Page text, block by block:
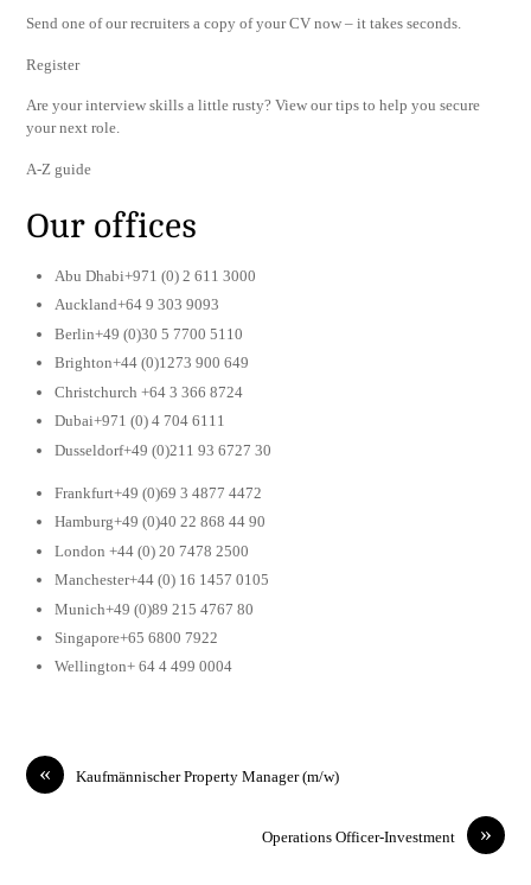
Send one of our recruiters a copy of your CV now – it takes seconds.
Register
Are your interview skills a little rusty? View our tips to help you secure
your next role.
A-Z guide
Our offices
Abu Dhabi+971 (0) 2 611 3000
Auckland+64 9 303 9093
Berlin+49 (0)30 5 7700 5110
Brighton+44 (0)1273 900 649
Christchurch +64 3 366 8724
Dubai+971 (0) 4 704 6111
Dusseldorf+49 (0)211 93 6727 30
Frankfurt+49 (0)69 3 4877 4472
Hamburg+49 (0)40 22 868 44 90
London +44 (0) 20 7478 2500
Manchester+44 (0) 16 1457 0105
Munich+49 (0)89 215 4767 80
Singapore+65 6800 7922
Wellington+ 64 4 499 0004
« Kaufmännischer Property Manager (m/w)
»
Operations Officer-Investment